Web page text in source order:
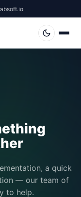
a quick
— our team of
to help.